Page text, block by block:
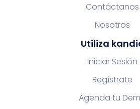
Contáctanos
Nosotros
Utiliza
Iniciar Sesión
Regístrate
Agenda tu